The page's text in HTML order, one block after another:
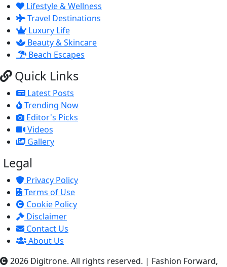
Lifestyle & Wellness
Travel Destinations
Luxury Life
Beauty & Skincare
Beach Escapes
Quick Links
Latest Posts
Trending Now
Editor's Picks
Videos
Gallery
Legal
Privacy Policy
Terms of Use
Cookie Policy
Disclaimer
Contact Us
About Us
2026 Digitrone. All rights reserved. | Fashion Forward,